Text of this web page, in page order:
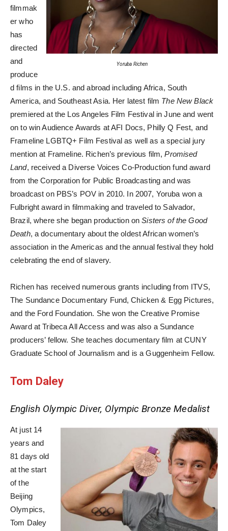
Yoruba Richen
filmmak
er who
has
directed
and
produce
d films in the U.S. and abroad including Africa, South
America, and Southeast Asia. Her latest film The New Black
premiered at the Los Angeles Film Festival in June and went
on to win Audience Awards at AFI Docs, Philly Q Fest, and
Frameline LGBTQ+ Film Festival as well as a special jury
mention at Frameline. Richen’s previous film,Promised
Land, received a Diverse Voices Co-Production fund award
from the Corporation for Public Broadcasting and was
broadcast on PBS’s POV in 2010. In 2007, Yoruba won a
Fulbright award in filmmaking and traveled to Salvador,
Brazil, where she began production onSisters of the Good
Death, a documentary about the oldest African women’s
association in the Americas and the annual festival they hold
celebrating the end of slavery.
Richen has received numerous grants including from ITVS,
The Sundance Documentary Fund, Chicken & Egg Pictures,
and the Ford Foundation. She won the Creative Promise
Award at Tribeca All Access and was also a Sundance
producers’ fellow. She teaches documentary film at CUNY
Graduate School of Journalism and is a Guggenheim Fellow.
Tom Daley
English Olympic Diver, Olympic Bronze Medalist
At just 14
years and
81 days old
at the start
of the
Beijing
Olympics,
Tom Daley